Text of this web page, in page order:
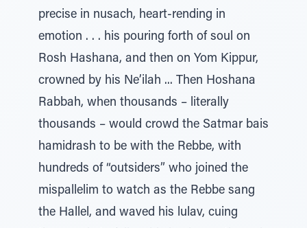
precise in nusach, heart-rending in
emotion . . . his pouring forth of soul on
Rosh Hashana, and then on Yom Kippur,
crowned by his Ne’ilah ... Then Hoshana
Rabbah, when thousands – literally
thousands – would crowd the Satmar bais
hamidrash to be with the Rebbe, with
hundreds of “outsiders” who joined the
mispallelim to watch as the Rebbe sang
the Hallel, and waved his lulav, cuing